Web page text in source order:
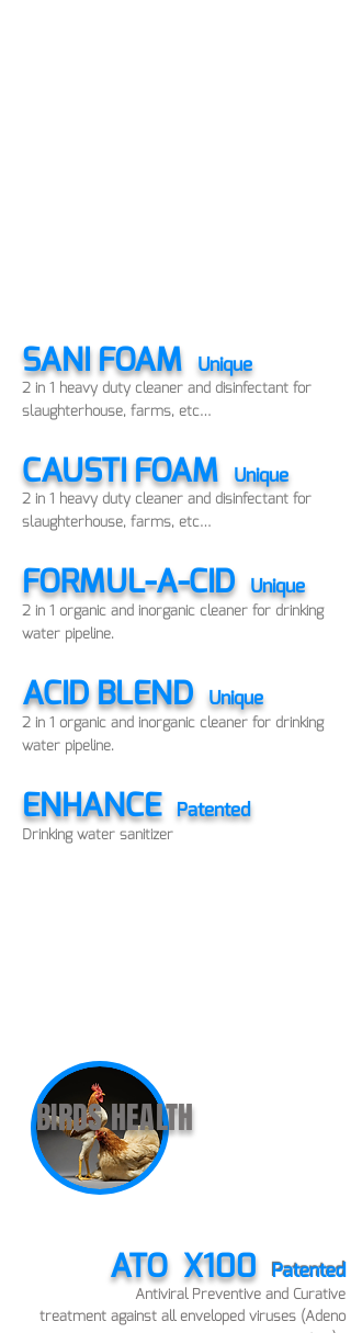
SANI FOAM Unique
2 in 1 heavy duty cleaner and disinfectant for
slaughterhouse, farms, etc…
CAUSTI FOAM Unique
2 in 1 heavy duty cleaner and disinfectant for
slaughterhouse, farms, etc…
FORMUL-A-CID Unique
2 in 1 organic and inorganic cleaner for drinking
water pipeline.
ACID BLEND Unique
2 in 1 organic and inorganic cleaner for drinking
water pipeline.
ENHANCE Patented
Drinking water sanitizer
BIRDS HEALTH
ATOX100 Patented
Antiviral Preventive and Curative
treatment against all enveloped viruses (Adeno